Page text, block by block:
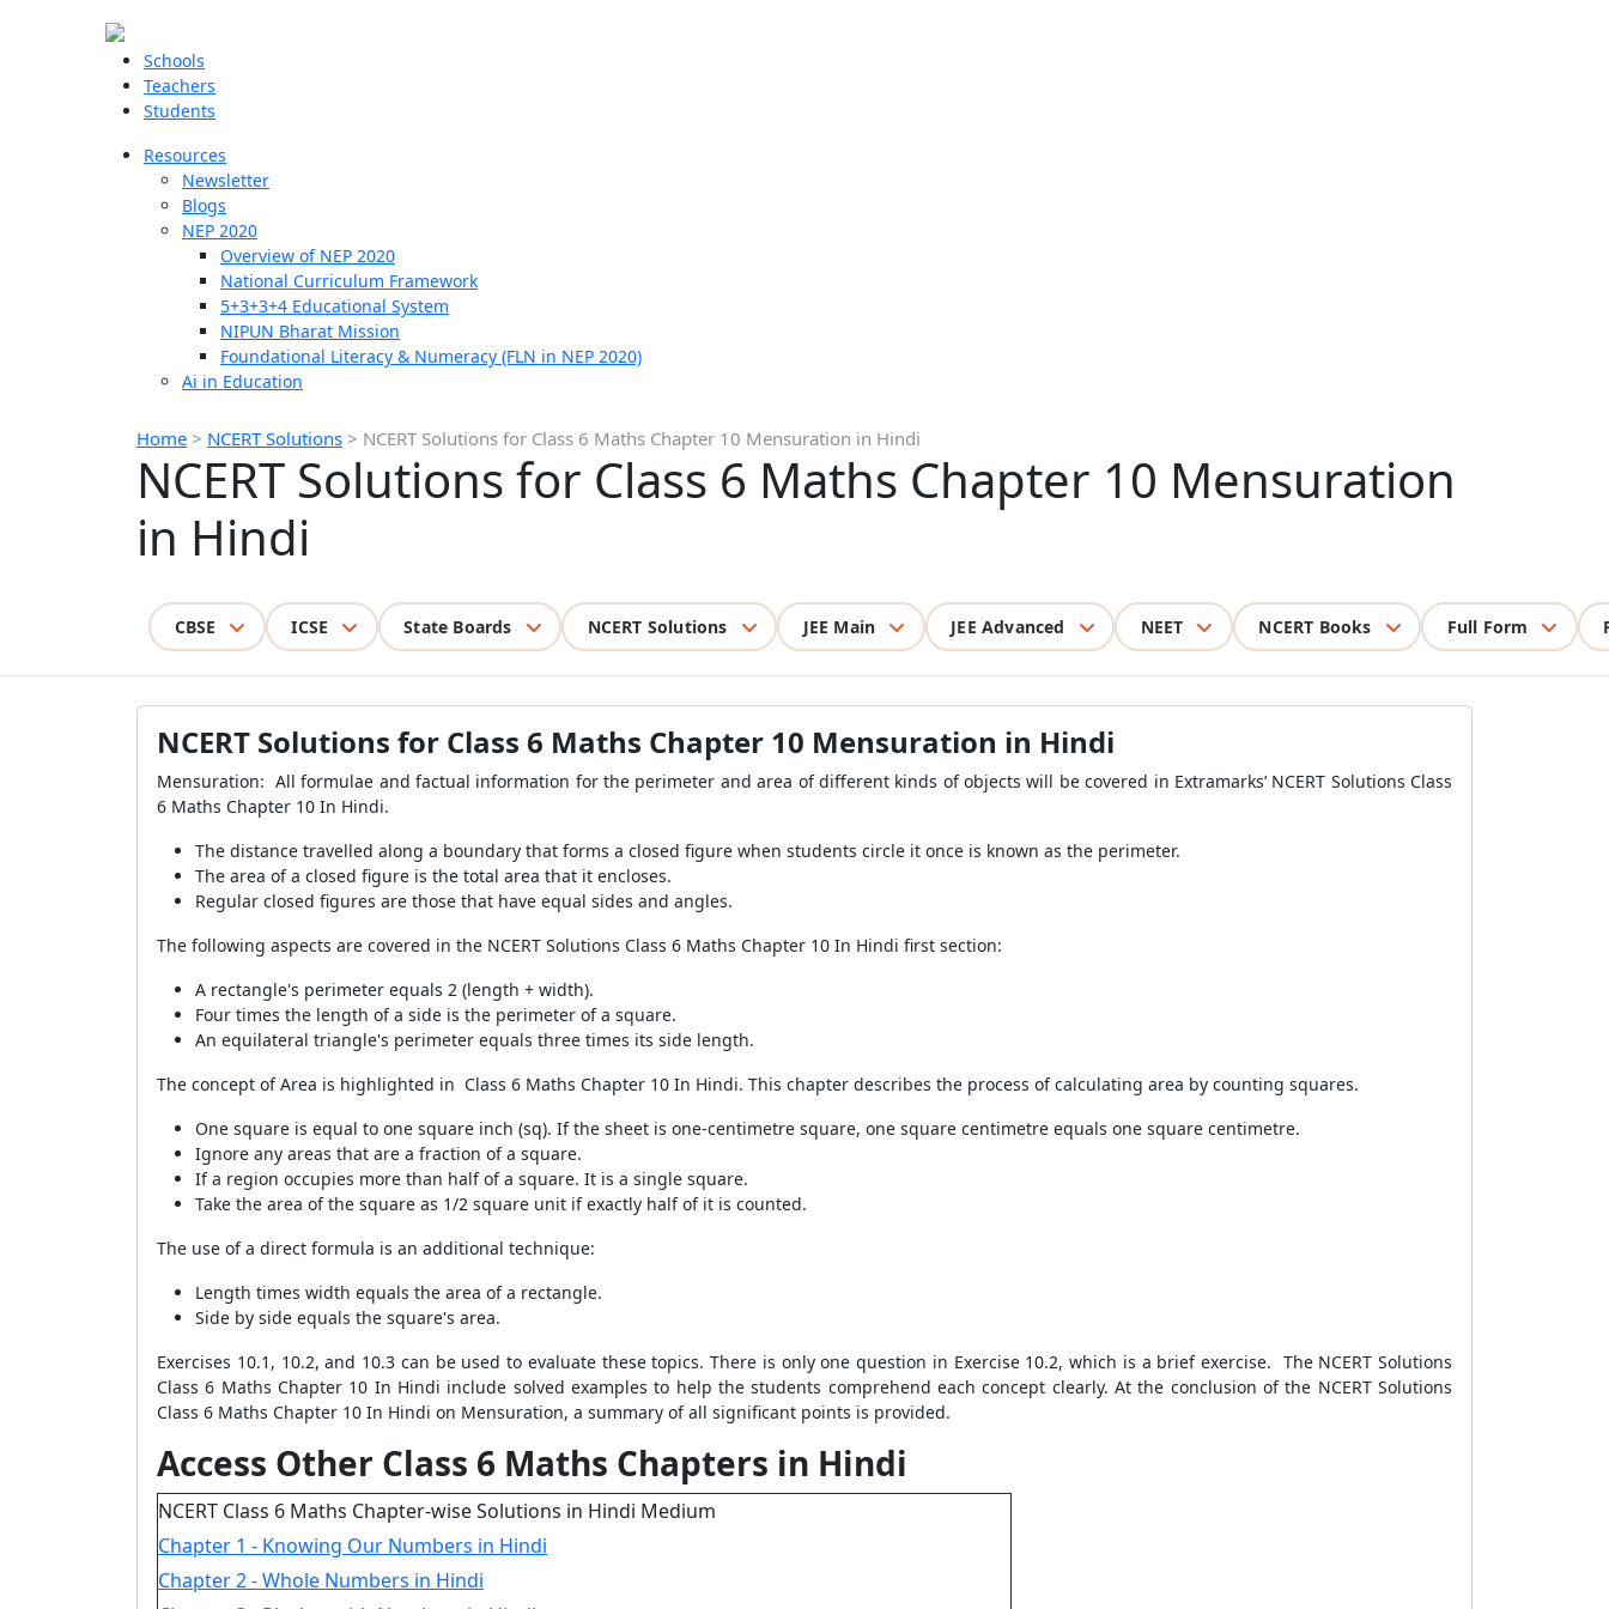
Schools
Teachers
Students
Resources
Newsletter
Blogs
NEP 2020
Overview of NEP 2020
National Curriculum Framework
5+3+3+4 Educational System
NIPUN Bharat Mission
Foundational Literacy & Numeracy (FLN in NEP 2020)
Ai in Education
Home > NCERT Solutions > NCERT Solutions for Class 6 Maths Chapter 10 Mensuration in Hindi
NCERT Solutions for Class 6 Maths Chapter 10 Mensuration
in Hindi
CBSE ICSE State Boards NCERT Solutions JEE Main JEE Advanced NEET NCERT Books Full Form
NCERT Solutions for Class 6 Maths Chapter 10 Mensuration in Hindi
Mensuration: All formulae and factual information for the perimeter and area of different kinds of objects will be covered in Extramarks’ NCERT Solutions Class
6 Maths Chapter 10 In Hindi.
The distance travelled along a boundary that forms a closed figure when students circle it once is known as the perimeter.
The area of a closed figure is the total area that it encloses.
Regular closed figures are those that have equal sides and angles.
The following aspects are covered in the NCERT Solutions Class 6 Maths Chapter 10 In Hindi first section:
​A rectangle's perimeter equals 2 (length + width).
Four times the length of a side is the perimeter of a square.
An equilateral triangle's perimeter equals three times its side length.
The concept of Area is highlighted in Class 6 Maths Chapter 10 In Hindi. This chapter describes the process of calculating area by counting squares.
One square is equal to one square inch (sq). If the sheet is one-centimetre square, one square centimetre equals one square centimetre.
Ignore any areas that are a fraction of a square.
If a region occupies more than half of a square. It is a single square.
Take the area of the square as 1/2 square unit if exactly half of it is counted.
The use of a direct formula is an additional technique:
Length times width equals the area of a rectangle.
Side by side equals the square's area.
Exercises 10.1, 10.2, and 10.3 can be used to evaluate these topics. There is only one question in Exercise 10.2, which is a brief exercise. The NCERT Solutions
Class 6 Maths Chapter 10 In Hindi include solved examples to help the students comprehend each concept clearly. At the conclusion of the NCERT Solutions
Class 6 Maths Chapter 10 In Hindi on Mensuration, a summary of all significant points is provided.
Access Other Class 6 Maths Chapters in Hindi
NCERT Class 6 Maths Chapter-wise Solutions in Hindi Medium
Chapter 1 - Knowing Our Numbers in Hindi
Chapter 2 - Whole Numbers in Hindi